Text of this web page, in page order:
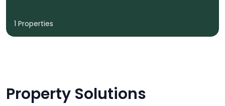
1 Properties
Property Solutions